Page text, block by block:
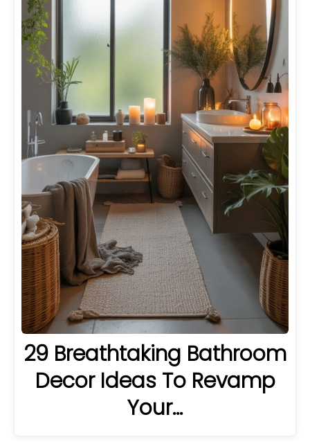
29 Breathtaking Bathroom
Decor Ideas To Revamp
Your…